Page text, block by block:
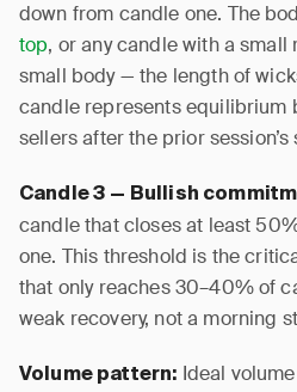
down from candle one. The
top, or any candle with a small
small body — the length of
candle represents equilibrium
sellers after the prior session’s
Candle 3 — Bullish
candle that closes at least
one. This threshold is the
that only reaches 30–40% of
weak recovery, not a morning
Volume pattern: Ideal